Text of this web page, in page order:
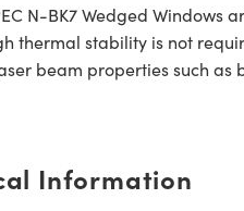
N-BK7 Wedged Windows
stability is not
beam properties such as
Information